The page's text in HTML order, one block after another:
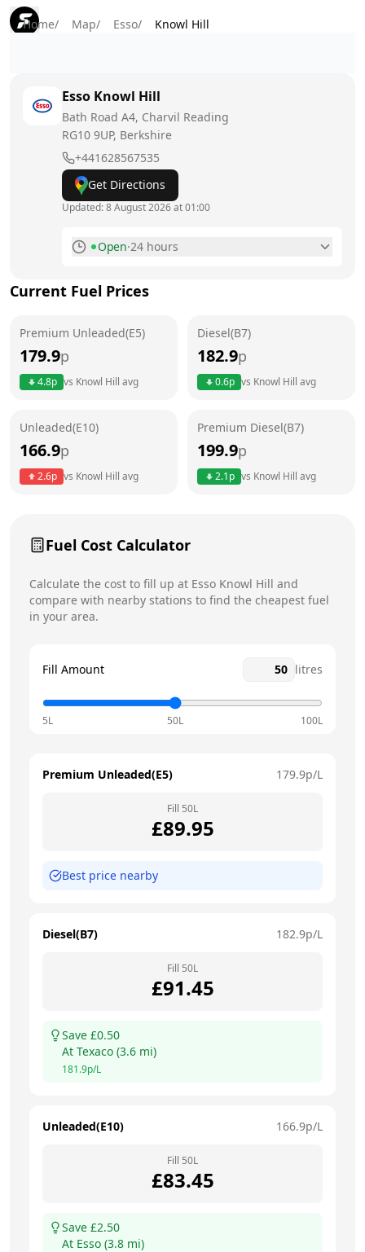
Home/ Map/ Esso/ Knowl Hill
Esso Knowl Hill
Bath Road A4, Charvil Reading
RG10 9UP, Berkshire
+441628567535
Get Directions
Updated:8 August 2026 at 01:00
Open·24 hours
Tuesday
Wednesday
Saturday 24 hours
Current Fuel Prices
Premium Unleaded(E5)
179.9p
4.8p vs Knowl Hill avg
Diesel(B7)
182.9p
0.6p vs Knowl Hill avg
Unleaded(E10)
166.9p
2.6p vs Knowl Hill avg
Premium Diesel(B7)
199.9p
2.1p vs Knowl Hill avg
Fuel Cost Calculator
Calculate the cost to fill up at Esso Knowl Hill and
compare with nearby stations to find the cheapest fuel
in your area.
Fill Amount litres
5L 50L 100L
Premium Unleaded(E5) 179.9p/L
Fill 50L
£89.95
Best price nearby
Diesel(B7) 182.9p/L
Fill 50L
£91.45
Save £0.50
At Texaco (3.6 mi)
181.9p/L
Unleaded(E10) 166.9p/L
Fill 50L
£83.45
Save £2.50
At Esso (3.8 mi)